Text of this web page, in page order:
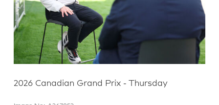
2026 Canadian Grand Prix - Thursday